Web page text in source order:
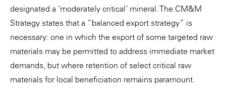
designated a ‘moderately critical’ mineral. The CM&M
Strategy states that a “balanced export strategy” is
necessary: one in which the export of some targeted raw
materials may be permitted to address immediate market
demands, but where retention of select critical raw
materials for local beneficiation remains paramount.